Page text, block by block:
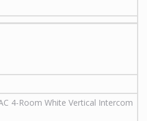
4-Room White Vertical Intercom